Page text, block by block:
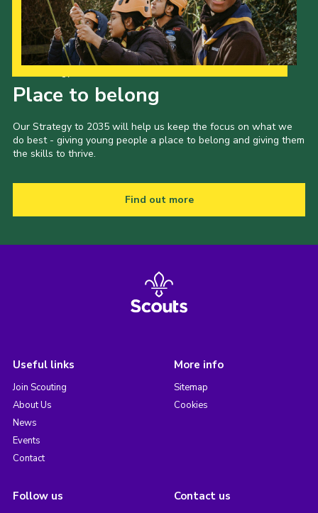
Place to belong
Our Strategy to 2035 will help us keep the focus on what we
do best - giving young people a place to belong and giving them
the skills to thrive.
Find out more
Useful links
Join Scouting
About Us
News
Events
Contact
More info
Sitemap
Cookies
Follow us Contact us